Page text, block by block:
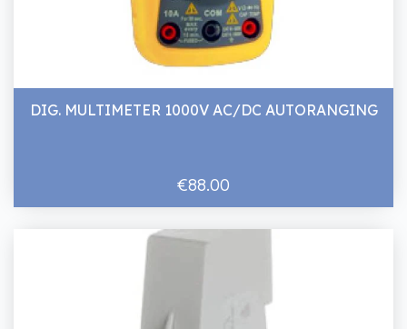
DIG. MULTIMETER 1000V AC/DC AUTORANGING
€88.00